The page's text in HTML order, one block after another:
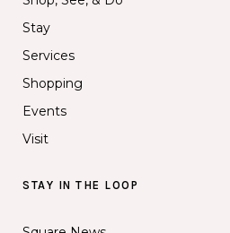
Stay
Services
Shopping
Events
Visit
STAY IN THE LOOP